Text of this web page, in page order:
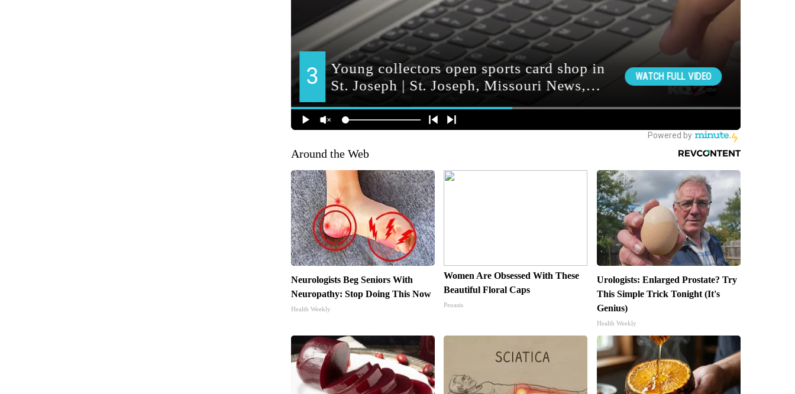
Around the Web
Neurologists Beg Seniors With
Neuropathy: Stop Doing This Now
Health Weekly
Women Are Obsessed With These
Beautiful Floral Caps
Peoasis
Urologists: Enlarged Prostate? Try
This Simple Trick Tonight (It's
Genius)
Health Weekly